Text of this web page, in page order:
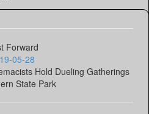
Forward
05-28
Hold Dueling Gatherings
State Park